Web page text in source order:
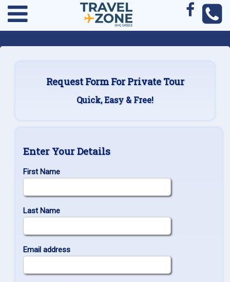
Request Form For Private Tour
Quick, Easy & Free!
Enter Your Details
First Name
Last Name
Email address